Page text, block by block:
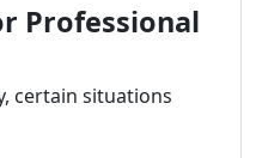
Professional
certain situations